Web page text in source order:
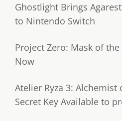
Ghostlight Brings
to Nintendo Switch
Project Zero: Mask of
Now
Atelier Ryza 3: Alchemist
Secret Key Available to